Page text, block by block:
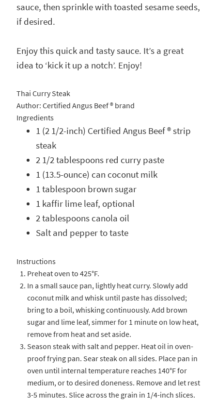
sauce, then sprinkle with toasted sesame seeds,
if desired.
Enjoy this quick and tasty sauce. It’s a great
idea to ‘kick it up a notch’. Enjoy!
Thai Curry Steak
Author:Certified Angus Beef ® brand
Ingredients
1 (2 1/2-inch) Certified Angus Beef ® strip
steak
2 1/2 tablespoons red curry paste
1 (13.5-ounce) can coconut milk
1 tablespoon brown sugar
1 kaffir lime leaf, optional
2 tablespoons canola oil
Salt and pepper to taste
Instructions
Preheat oven to 425°F.
In a small sauce pan, lightly heat curry. Slowly add
coconut milk and whisk until paste has dissolved;
bring to a boil, whisking continuously. Add brown
sugar and lime leaf, simmer for 1 minute on low heat,
remove from heat and set aside.
Season steak with salt and pepper. Heat oil in oven-
proof frying pan. Sear steak on all sides. Place pan in
oven until internal temperature reaches 140°F for
medium, or to desired doneness. Remove and let rest
3-5 minutes. Slice across the grain in 1/4-inch slices.